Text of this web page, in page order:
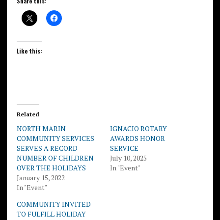
Like this:
Related
NORTH MARIN
COMMUNITY SERVICES
SERVES A RECORD
NUMBER OF CHILDREN
OVER THE HOLIDAYS
January 15, 2022
In "Event"
IGNACIO ROTARY
AWARDS HONOR
SERVICE
July 10, 2025
In "Event"
COMMUNITY INVITED
TO FULFILL HOLIDAY